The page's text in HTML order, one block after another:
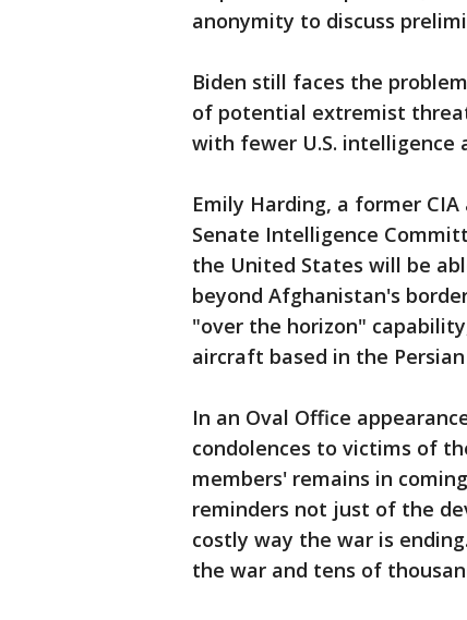
anonymity to discuss
Biden still faces the
of potential extremist
with fewer U.S. intelligence
Emily Harding, a former
Senate Intelligence
the United States will be
beyond Afghanistan's
"over the horizon"
aircraft based in the
In an Oval Office
condolences to victims of
members' remains in
reminders not just of the
costly way the war is
the war and tens of